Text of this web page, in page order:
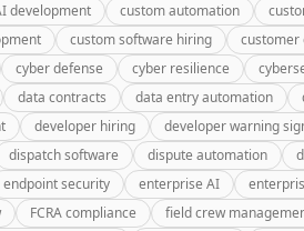
development custom automation
custom software hiring customer
cyber defense cyber resilience
data contracts data entry automation
developer hiring developer warning
dispatch software dispute automation
endpoint security enterprise AI
FCRA compliance field crew